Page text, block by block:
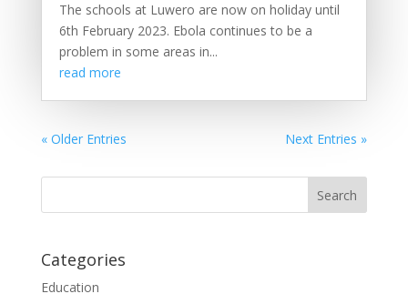
The schools at Luwero are now on holiday until
6th February 2023. Ebola continues to be a
problem in some areas in...
read more
« Older Entries Next Entries »
Categories
Education